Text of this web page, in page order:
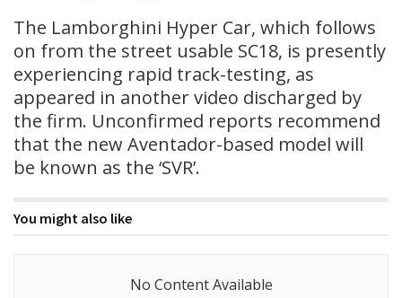
The Lamborghini Hyper Car, which follows
on from the street usable SC18, is presently
experiencing rapid track-testing, as
appeared in another video discharged by
the firm. Unconfirmed reports recommend
that the new Aventador-based model will
be known as the ‘SVR’.
You might also like
No Content Available